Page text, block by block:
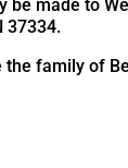
made to
37334.
family of